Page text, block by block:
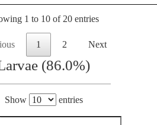
1 to 10 of 20 entries
1 2 Next
(86.0%)
Show entries